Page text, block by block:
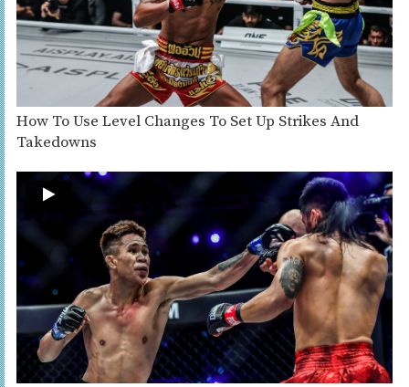
How To Use Level Changes To Set Up Strikes And
Takedowns